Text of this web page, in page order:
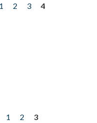
1 2 3
4
1 2
3